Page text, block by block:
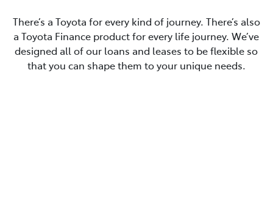
There’s a Toyota for every kind of journey. There’s also
a Toyota Finance product for every life journey. We’ve
designed all of our loans and leases to be flexible so
that you can shape them to your unique needs.